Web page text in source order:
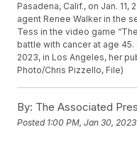
Pasadena, Calif., on Jan. 11,
agent Renee Walker in the
Tess in the video game
battle with cancer at age
2023, in Los Angeles, her
Photo/Chris Pizzello, File)
By: The Associated
Posted 1:00 PM, Jan 30, 2023